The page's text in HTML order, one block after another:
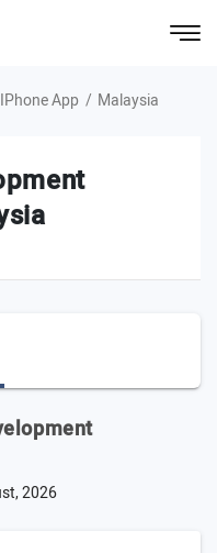
IPhone App Malaysia
2026